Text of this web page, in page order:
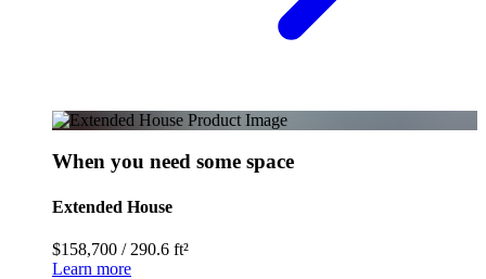
When you need some space
Extended House
$158,700 / 290.6 ft²
Learn more